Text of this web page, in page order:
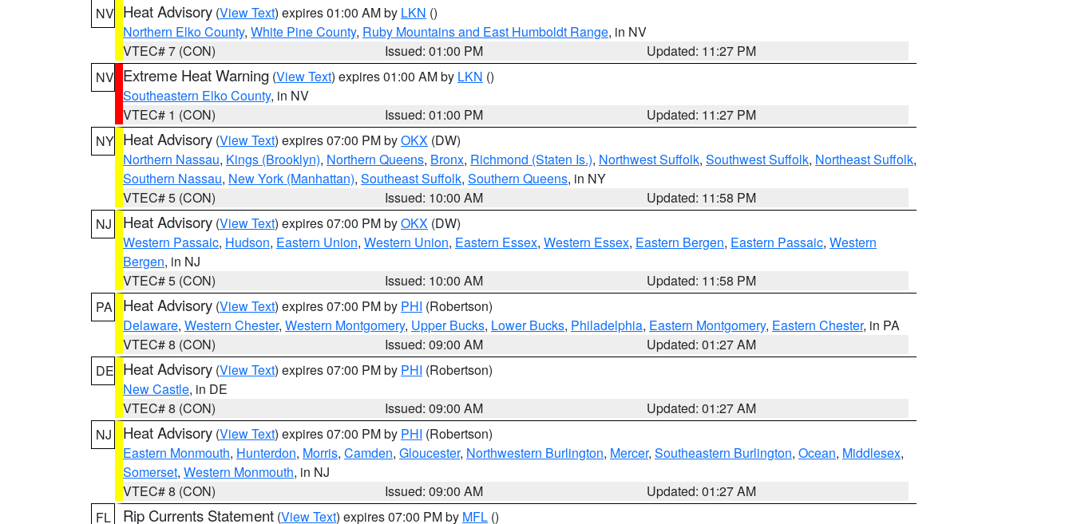
NV Heat Advisory (View Text) expires 01:00 AM by LKN ()
Northern Elko County, White Pine County, Ruby Mountains and East Humboldt Range, in NV
VTEC# 7 (CON)
Issued: 01:00 PM
Updated: 11:27 PM
NV Extreme Heat Warning (View Text) expires 01:00 AM by LKN ()
Southeastern Elko County, in NV
VTEC# 1 (CON)
Issued: 01:00 PM
Updated: 11:27 PM
NY Heat Advisory (View Text) expires 07:00 PM byOKX (DW)
Northern Nassau, Kings (Brooklyn), Northern Queens, Bronx, Richmond (Staten Is.), Northwest Suffolk, Southwest Suffolk, Northeast Suffolk,
Southern Nassau, New York (Manhattan), Southeast Suffolk, Southern Queens, in NY
VTEC# 5 (CON)
Issued: 10:00 AM
Updated: 11:58 PM
NJ
Heat Advisory (View Text) expires 07:00 PM byOKX (DW)
Western Passaic, Hudson, Eastern Union, Western Union, Eastern Essex, Western Essex, Eastern Bergen, Eastern Passaic, Western
Bergen, in NJ
VTEC# 5 (CON)
Issued: 10:00 AM
Updated: 11:58 PM
PA
Heat Advisory (View Text) expires 07:00 PM by PHI (Robertson)
Delaware, Western Chester, Western Montgomery, Upper Bucks, Lower Bucks, Philadelphia, Eastern Montgomery, Eastern Chester, in PA
VTEC# 8 (CON)
Issued: 09:00 AM
Updated: 01:27 AM
DE Heat Advisory (View Text) expires 07:00 PM by PHI (Robertson)
New Castle, in DE
VTEC# 8 (CON)
Issued: 09:00 AM
Updated: 01:27 AM
NJ
Heat Advisory (View Text) expires 07:00 PM by PHI (Robertson)
Eastern Monmouth, Hunterdon, Morris, Camden, Gloucester, Northwestern Burlington, Mercer, Southeastern Burlington, Ocean, Middlesex,
Somerset, Western Monmouth, in NJ
VTEC# 8 (CON)
Issued: 09:00 AM
Updated: 01:27 AM
FL
Rip Currents Statement (View Text) expires 07:00 PM by MFL ()